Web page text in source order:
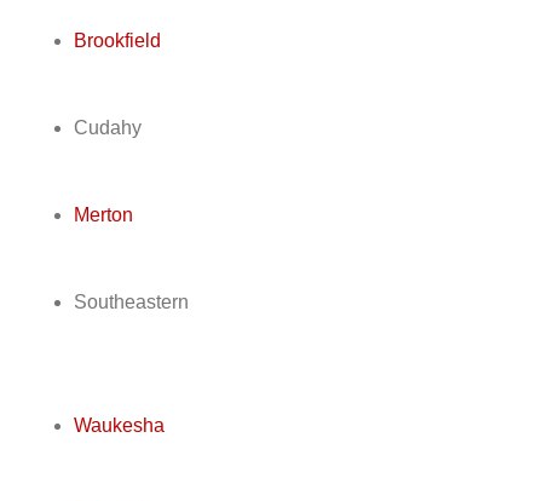
Brookfield
Cudahy
Merton
Southeastern
Waukesha